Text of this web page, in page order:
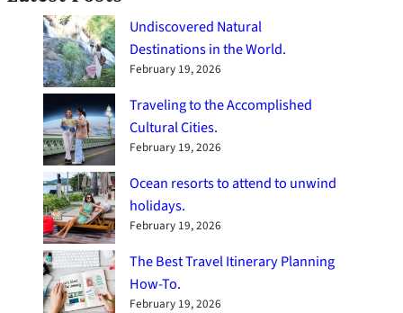
Undiscovered Natural
Destinations in the World.
February 19, 2026
Traveling to the Accomplished
Cultural Cities.
February 19, 2026
Ocean resorts to attend to unwind
holidays.
February 19, 2026
The Best Travel Itinerary Planning
How-To.
February 19, 2026